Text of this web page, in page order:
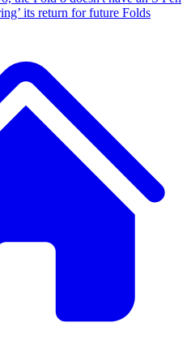
its return for future Folds